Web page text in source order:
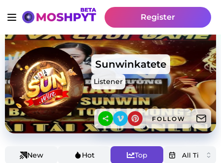
Register
Sunwinkatete
Listener
FOLLOW
New Hot Top